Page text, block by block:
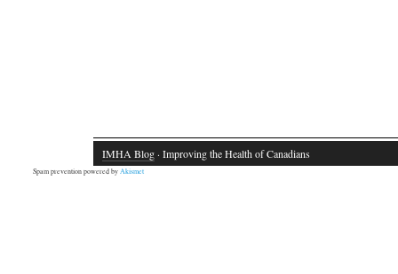
IMHA Blog · Improving the Health of Canadians
Spam prevention powered by Akismet